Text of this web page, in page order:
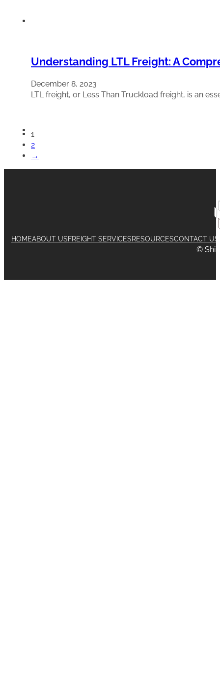
Understanding LTL Freight: A
December 8, 2023
LTL freight, or Less Than Truckload freight, is an
1
2
→
HOMEABOUT USFREIGHT SERVICESRESOURCESCONTACT US
©